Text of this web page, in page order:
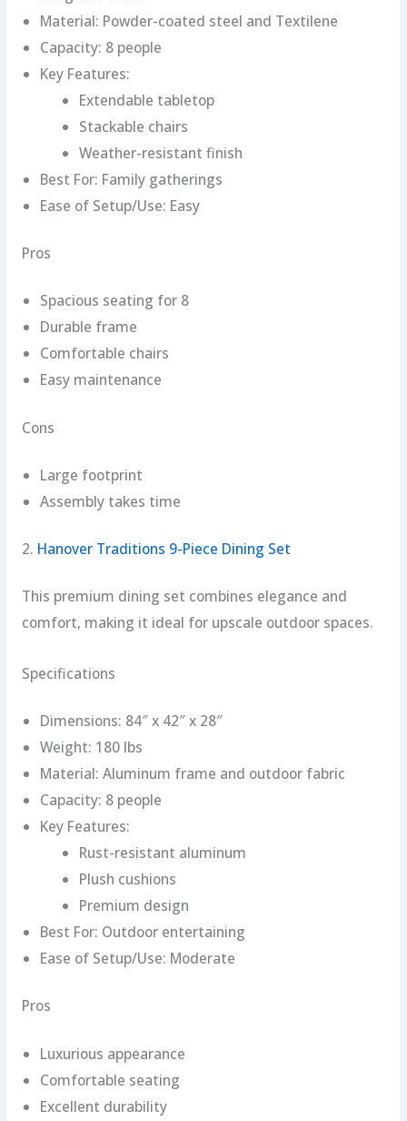
Material: Powder-coated steel and Textilene
Capacity: 8 people
Key Features:
Extendable tabletop
Stackable chairs
Weather-resistant finish
Best For: Family gatherings
Ease of Setup/Use: Easy
Pros
Spacious seating for 8
Durable frame
Comfortable chairs
Easy maintenance
Cons
Large footprint
Assembly takes time
2. Hanover Traditions 9-Piece Dining Set
This premium dining set combines elegance and
comfort, making it ideal for upscale outdoor spaces.
Specifications
Dimensions: 84″ x 42″ x 28″
Weight: 180 lbs
Material: Aluminum frame and outdoor fabric
Capacity: 8 people
Key Features:
Rust-resistant aluminum
Plush cushions
Premium design
Best For: Outdoor entertaining
Ease of Setup/Use: Moderate
Pros
Luxurious appearance
Comfortable seating
Excellent durability